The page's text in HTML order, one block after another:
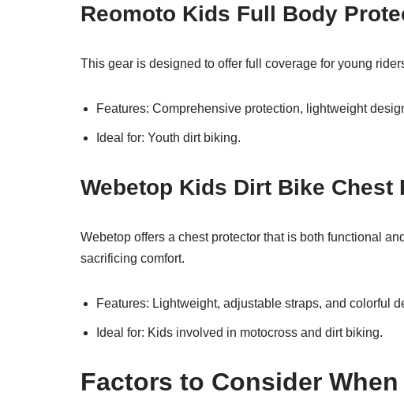
Reomoto Kids Full Body
This gear is designed to offer full coverage for young
Features: Comprehensive protection, lightweight
Ideal for: Youth dirt biking.
Webetop Kids Dirt Bike Chest
Webetop offers a chest protector that is both functional
sacrificing comfort.
Features: Lightweight, adjustable straps, and colorful
Ideal for: Kids involved in motocross and dirt biking.
Factors to Consider